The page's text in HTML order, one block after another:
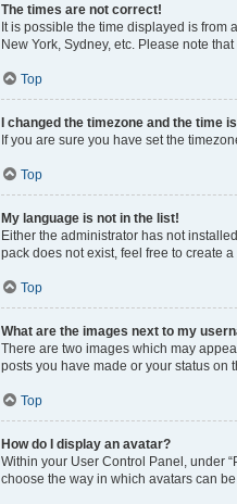
The times are not correct!
It is possible the time displayed is from
New York, Sydney, etc. Please note
Top
I changed the timezone and the time
If you are sure you have set the
Top
My language is not in the list!
Either the administrator has not
pack does not exist, feel free to create
Top
What are the images next to my
There are two images which may
posts you have made or your status on
Top
How do I display an avatar?
Within your User Control Panel, under
choose the way in which avatars can